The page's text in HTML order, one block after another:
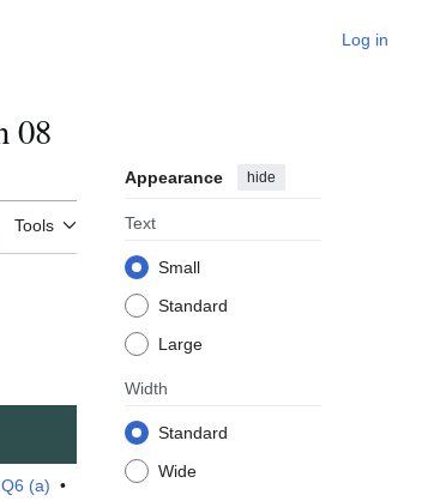
Log in
08
Tools
Appearance hide
Text
Small
Standard
Large
Width
Standard
Wide
Q6 (a) •